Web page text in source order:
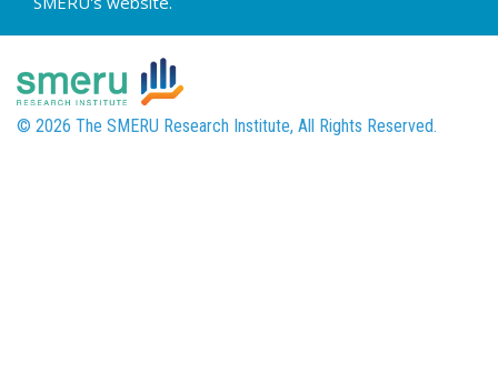
© 2026 The SMERU Research Institute, All Rights Reserved.